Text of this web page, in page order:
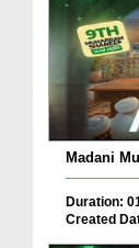
Madani
Duration:
Created